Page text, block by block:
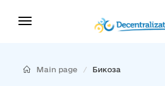
Main page Бикоза